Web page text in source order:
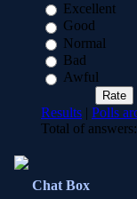
Excellent
Good
Normal
Bad
Awful
Results | Polls
Total of answers:
Chat Box